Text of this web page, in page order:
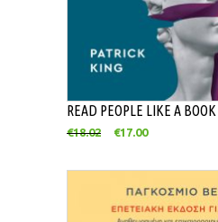
READ PEOPLE LIKE A BOOK
€18.02 €17.00